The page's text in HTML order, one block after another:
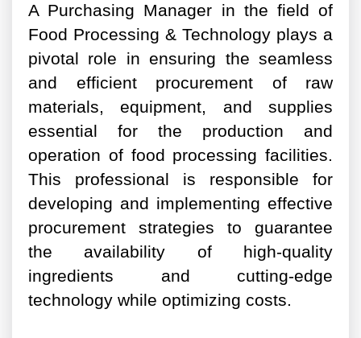
A Purchasing Manager in the field of
Food Processing & Technology plays a
pivotal role in ensuring the seamless
and efficient procurement of raw
materials, equipment, and supplies
essential for the production and
operation of food processing facilities.
This professional is responsible for
developing and implementing effective
procurement strategies to guarantee
the availability of high-quality
ingredients and cutting-edge
technology while optimizing costs.